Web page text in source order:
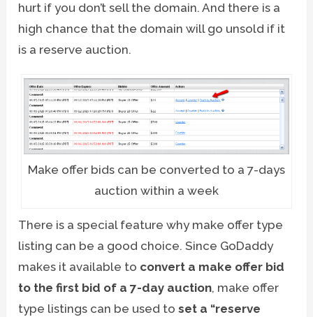
hurt if you don’t sell the domain. And there is a
high chance that the domain will go unsold if it
is a reserve auction.
Make offer bids can be converted to a 7-days
auction within a week
There is a special feature why make offer type
listing can be a good choice. Since GoDaddy
makes it available to convert a make offer bid
to the first bid of a 7-day auction, make offer
type listings can be used toset a “reserve